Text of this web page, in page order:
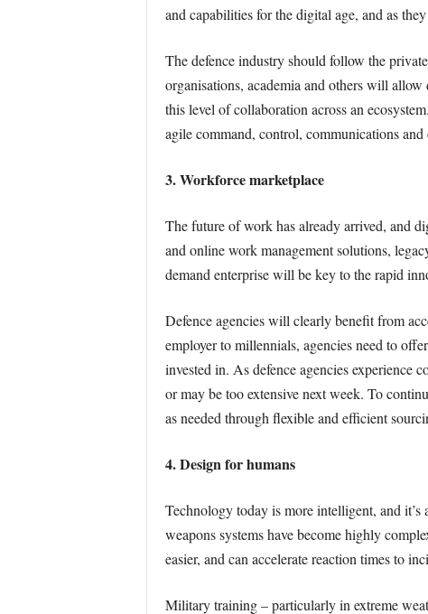
and capabilities for the digital age, and as
The defence industry should follow the
organisations, academia and others will
this level of collaboration across an
agile command, control, communications
3. Workforce marketplace
The future of work has already arrived, and
and online work management solutions,
demand enterprise will be key to the rapid
Defence agencies will clearly benefit from
employer to millennials, agencies need to
invested in. As defence agencies experience
or may be too extensive next week. To
as needed through flexible and efficient
4. Design for humans
Technology today is more intelligent, and
weapons systems have become highly
easier, and can accelerate reaction times to
Military training – particularly in extreme